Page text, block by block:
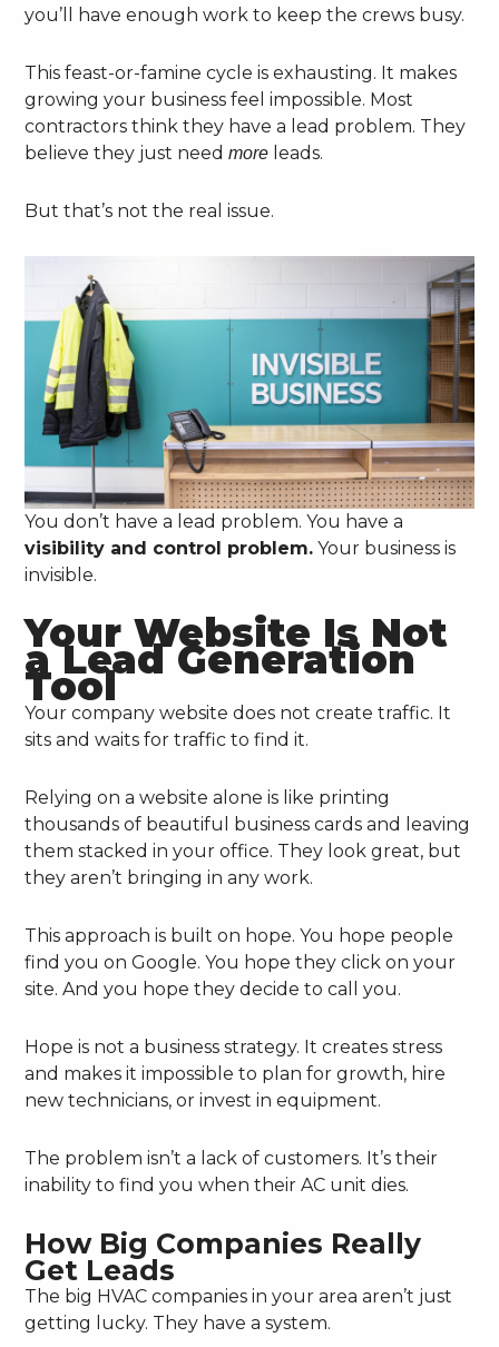
you’ll have enough work to keep the crews busy.
This feast-or-famine cycle is exhausting. It makes
growing your business feel impossible. Most
contractors think they have a lead problem. They
believe they just needmore leads.
But that’s not the real issue.
You don’t have a lead problem. You have a
visibility and control problem. Your business is
invisible.
Your Website Is Not
a Lead Generation
Tool
Your company website does not create traffic. It
sits and waits for traffic to find it.
Relying on a website alone is like printing
thousands of beautiful business cards and leaving
them stacked in your office. They look great, but
they aren’t bringing in any work.
This approach is built on hope. You hope people
find you on Google. You hope they click on your
site. And you hope they decide to call you.
Hope is not a business strategy. It creates stress
and makes it impossible to plan for growth, hire
new technicians, or invest in equipment.
The problem isn’t a lack of customers. It’s their
inability to find you when their AC unit dies.
How Big Companies Really
Get Leads
The big HVAC companies in your area aren’t just
getting lucky. They have a system.